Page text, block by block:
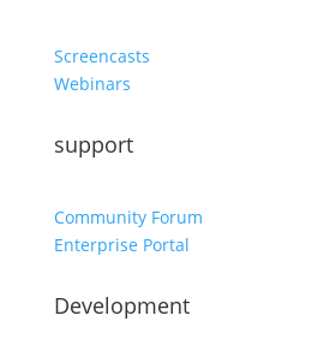
Screencasts
Webinars
support
Community Forum
Enterprise Portal
Development